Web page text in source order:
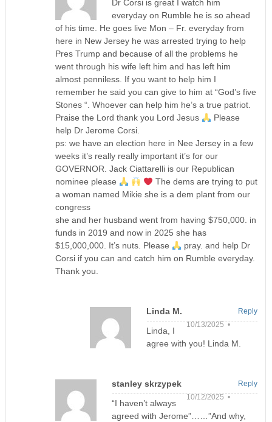
Dr Corsi is great I watch him
everyday on Rumble he is so ahead
of his time. He goes live Mon – Fr. everyday from
here in New Jersey he was arrested trying to help
Pres Trump and because of all the problems he
went through his wife left him and has left him
almost penniless. If you want to help him I
remember he said you can give to him at “God’s five
Stones “. Whoever can help him he’s a true patriot.
Praise the Lord thank you Lord Jesus
Please
help Dr Jerome Corsi.
ps: we have an election here in Nee Jersey in a few
weeks it’s really really important it’s for our
GOVERNOR. Jack Ciattarelli is our Republican
nominee please
The dems are trying to put
a woman named Mikie she is a dem plant from our
congress
she and her husband went from having $750,000. in
funds in 2019 and now in 2025 she has
$15,000,000. It’s nuts. Please
pray. and help Dr
Corsi if you can and catch him on Rumble everyday.
Thank you.
Linda M.
10/13/2025 •
Linda, I
agree with you! Linda M.
Reply
stanley skrzypek
10/12/2025 •
“I haven’t always
agreed with Jerome”……”And why,
Reply